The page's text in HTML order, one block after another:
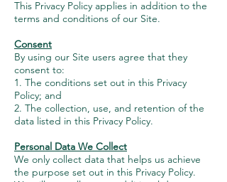
This Privacy Policy applies in addition to the
terms and conditions of our Site.
Consent
By using our Site users agree that they
consent to:
1. The conditions set out in this Privacy
Policy; and
2. The collection, use, and retention of the
data listed in this Privacy Policy.
Personal Data We Collect
We only collect data that helps us achieve
the purpose set out in this Privacy Policy.